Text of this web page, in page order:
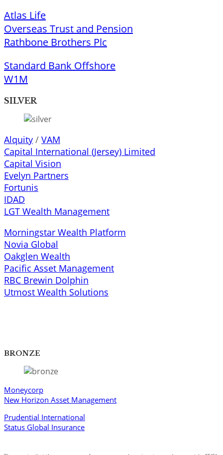
Atlas Life
Overseas Trust and Pension
Rathbone Brothers Plc
Standard Bank Offshore
W1M
SILVER
Alquity / VAM
Capital International (Jersey) Limited
Capital Vision
Evelyn Partners
Fortunis
IDAD
LGT Wealth Management
Morningstar Wealth Platform
Novia Global
Oakglen Wealth
Pacific Asset Management
RBC Brewin Dolphin
Utmost Wealth Solutions​
BRONZE
Moneycorp
New Horizon Asset Management
Prudential International
Status Global Insurance